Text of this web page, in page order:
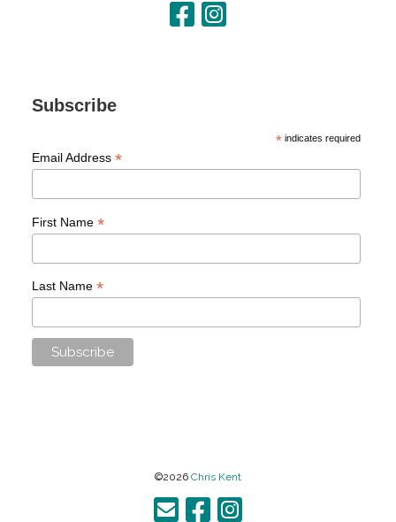
Subscribe
* indicates required
Email Address *
First Name *
Last Name *
©2026 Chris Kent